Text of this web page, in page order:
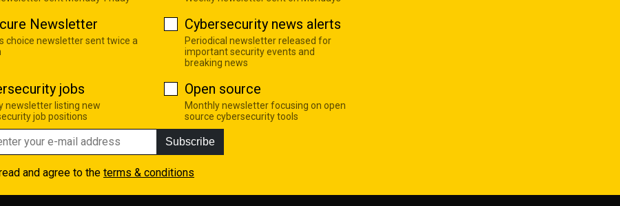
Newsletter
choice newsletter sent twice a
Cybersecurity news alerts
Periodical newsletter released for
important security events and
breaking news
jobs
newsletter listing new
job positions
Open source
Monthly newsletter focusing on open
source cybersecurity tools
Subscribe
and agree to the terms & conditions